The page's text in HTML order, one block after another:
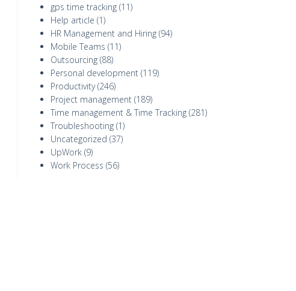
gps time tracking (11)
Help article (1)
HR Management and Hiring (94)
Mobile Teams (11)
Outsourcing (88)
Personal development (119)
Productivity(246)
Project management (189)
Time management & Time Tracking (281)
Troubleshooting (1)
Uncategorized (37)
UpWork (9)
Work Process (56)